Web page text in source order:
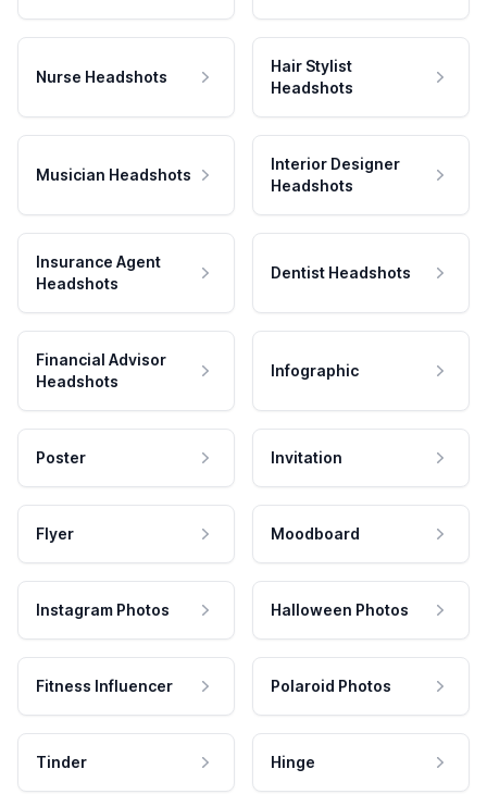
Nurse Headshots
Hair Stylist
Headshots
Musician Headshots
Interior Designer
Headshots
Insurance Agent
Headshots
Dentist Headshots
Financial Advisor
Headshots
Infographic
Poster Invitation
Flyer Moodboard
Instagram Photos Halloween Photos
Fitness Influencer Polaroid Photos
Tinder Hinge